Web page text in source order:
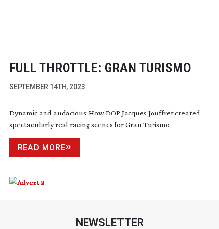
FULL THROTTLE: GRAN TURISMO
SEPTEMBER 14TH, 2023
Dynamic and audacious: How DOP Jacques Jouffret created
spectacularly real racing scenes for Gran Turismo
READ MORE
NEWSLETTER